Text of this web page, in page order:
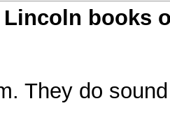
Lincoln books
They do